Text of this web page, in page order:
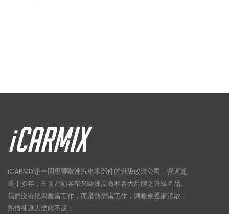
iCARMIX是一間專營歐洲汽車零部件的升級改裝公司，營運超
過十多年，主要為顧客帶來歐洲原廠和各大品牌之升級產品。
我們沒有把興趣當工作，而是熱情當工作，興趣會逐漸消散，
熱情卻讓人樂此不疲！